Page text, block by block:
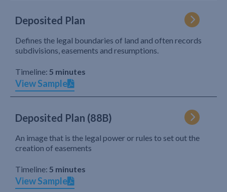
Deposited Plan
Defines the legal boundaries of land and often records
subdivisions, easements and resumptions.
Timeline: 5 minutes
View Sample
Deposited Plan (88B)
An image that is the legal power or rules to set out the
creation of easements
Timeline: 5 minutes
View Sample